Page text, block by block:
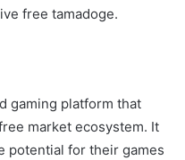
free tamadoge.
gaming platform that
market ecosystem. It
potential for their games